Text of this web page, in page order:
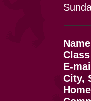
E-
City,